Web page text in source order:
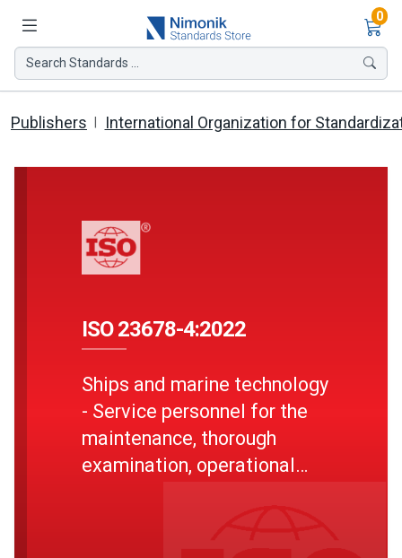
0
Search Standards ...
Publishers International Organization for
ISO 23678-4:2022
Ships and marine technology
- Service personnel for the
maintenance, thorough
examination, operational